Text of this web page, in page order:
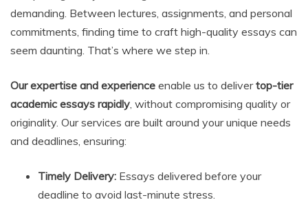
demanding. Between lectures, assignments, and personal
commitments, finding time to craft high-quality essays can
seem daunting. That’s where we step in.
Our expertise and experience enable us to delivertop-tier
academic essays rapidly , without compromising quality or
originality. Our services are built around your unique needs
and deadlines, ensuring:
Timely Delivery: Essays delivered before your
deadline to avoid last-minute stress.